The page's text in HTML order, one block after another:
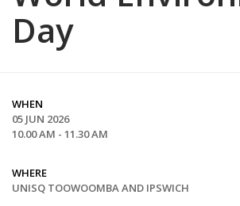
Day
WHEN
05 JUN 2026
10.00 AM - 11.30 AM
WHERE
UNISQ TOOWOOMBA AND IPSWICH